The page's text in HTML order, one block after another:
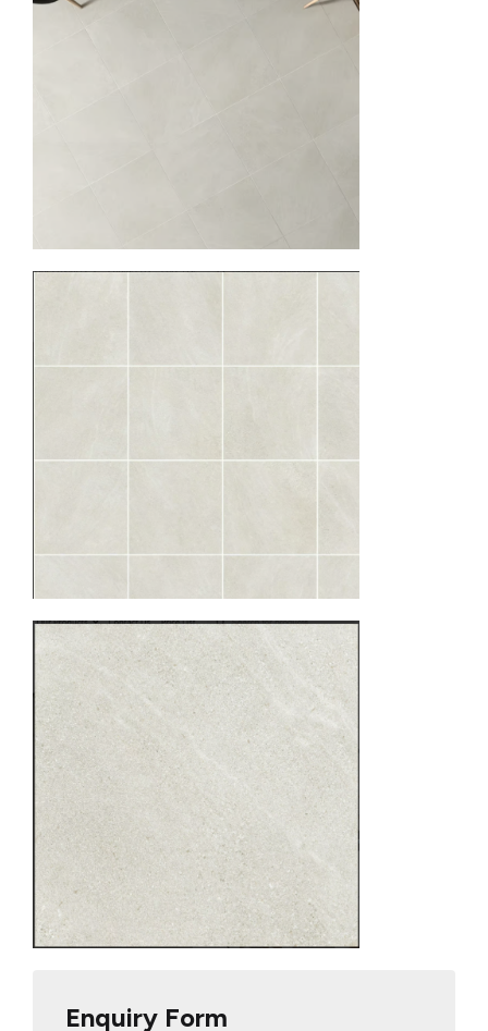
Enquiry Form